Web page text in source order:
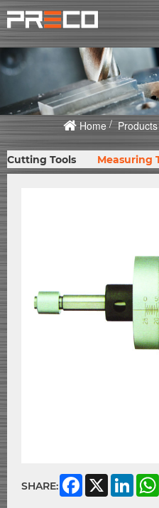
Home Products
Cutting Tools Measuring
SHARE: Facebook
X